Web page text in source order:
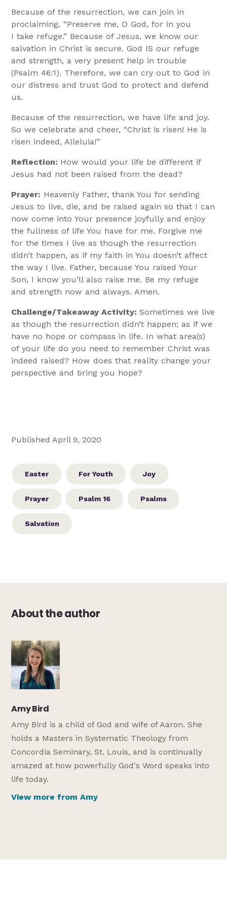
Because of the resurrection, we can join in
proclaiming, “Preserve me, O God, for in you
I take refuge.” Because of Jesus, we know our
salvation in Christ is secure. God IS our refuge
and strength, a very present help in trouble
(Psalm 46:1). Therefore, we can cry out to God in
our distress and trust God to protect and defend
us.
Because of the resurrection, we have life and joy.
So we celebrate and cheer, “Christ is risen! He is
risen indeed, Alleluia!”
Reflection: How would your life be different if
Jesus had not been raised from the dead?
Prayer: Heavenly Father, thank You for sending
Jesus to live, die, and be raised again so that I can
now come into Your presence joyfully and enjoy
the fullness of life You have for me. Forgive me
for the times I live as though the resurrection
didn’t happen, as if my faith in You doesn’t affect
the way I live. Father, because You raised Your
Son, I know you’ll also raise me. Be my refuge
and strength now and always. Amen.
Challenge/Takeaway Activity:Sometimes we live
as though the resurrection didn’t happen; as if we
have no hope or compass in life. In what area(s)
of your life do you need to remember Christ was
indeed raised? How does that reality change your
perspective and bring you hope?
Published April 9, 2020
Easter For Youth Joy
Prayer Psalm 16 Psalms
Salvation
About the author
Amy Bird
Amy Bird is a child of God and wife of Aaron. She
holds a Masters in Systematic Theology from
Concordia Seminary, St. Louis, and is continually
amazed at how powerfully God's Word speaks into
life today.
View more from Amy